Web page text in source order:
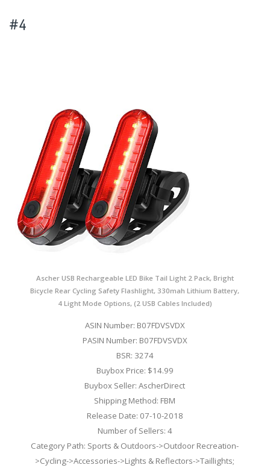
#4
Ascher USB Rechargeable LED Bike Tail Light 2 Pack, Bright
Bicycle Rear Cycling Safety Flashlight, 330mah Lithium Battery,
4 Light Mode Options, (2 USB Cables Included)
ASIN Number: B07FDVSVDX
PASIN Number: B07FDVSVDX
BSR: 3274
Buybox Price: $14.99
Buybox Seller: AscherDirect
Shipping Method: FBM
Release Date: 07-10-2018
Number of Sellers: 4
Category Path: Sports & Outdoors->Outdoor Recreation-
>Cycling->Accessories->Lights & Reflectors->Taillights;